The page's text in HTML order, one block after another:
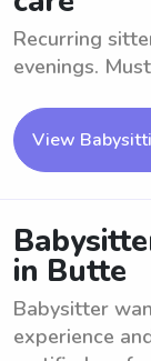
Recurring
evenings.
View
in Butte
Babysitter
experience